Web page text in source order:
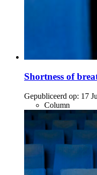
Shortness of
Gepubliceerd op: 17
Column